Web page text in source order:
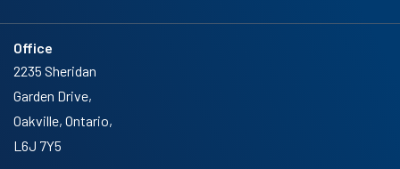
Office
2235 Sheridan
Garden Drive,
Oakville, Ontario,
L6J 7Y5